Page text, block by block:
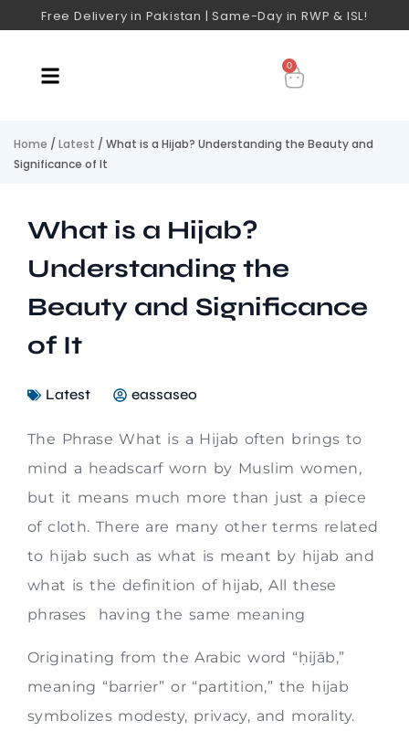
Free Delivery in Pakistan | Same-Day in RWP & ISL!
0
Home / Latest / What is a Hijab? Understanding the Beauty and
Significance of It
What is a Hijab?
Understanding the
Beauty and Significance
of It
Latest eassaseo
The Phrase What is a Hijab often brings to
mind a headscarf worn by Muslim women,
but it means much more than just a piece
of cloth. There are many other terms related
to hijab such as what is meant by hijab and
what is the definition of hijab, All these
phrases having the same meaning
Originating from the Arabic word “ḥijāb,”
meaning “barrier” or “partition,” the hijab
symbolizes modesty, privacy, and morality.